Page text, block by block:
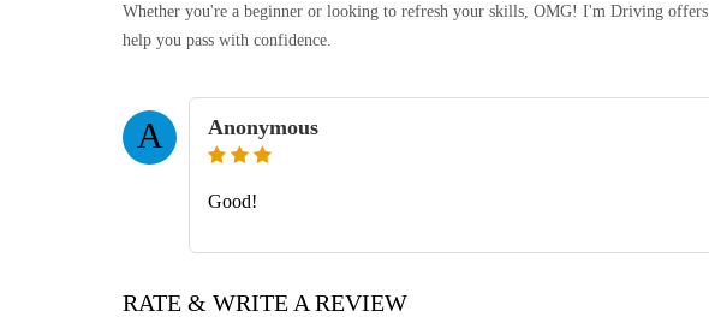
Whether you're a beginner or looking to refresh your skills, OMG! I'm Driving offers
help you pass with confidence.
A Anonymous
Good!
RATE & WRITE A REVIEW